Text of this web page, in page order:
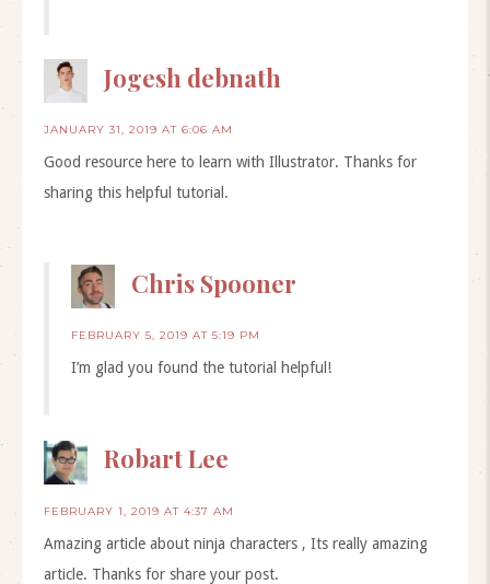
Jogesh debnath
JANUARY 31, 2019 AT 6:06 AM
Good resource here to learn with Illustrator. Thanks for
sharing this helpful tutorial.
Chris Spooner
FEBRUARY 5, 2019 AT 5:19 PM
I’m glad you found the tutorial helpful!
Robart Lee
FEBRUARY 1, 2019 AT 4:37 AM
Amazing article about ninja characters , Its really amazing
article. Thanks for share your post.